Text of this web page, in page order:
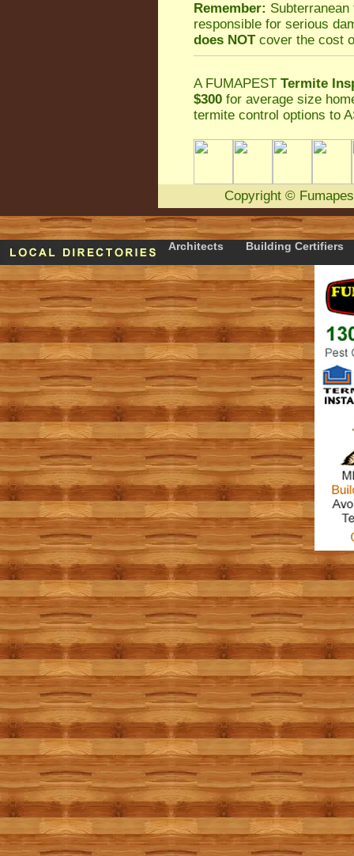
Remember:
responsible for serious
does NOTcover the cost
A FUMAPEST Termite
$300 for average size
termite control options to
Copyright ©
Architects Building Certifiers